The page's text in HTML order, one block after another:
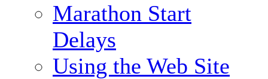
Marathon Start
Delays
Using the Web Site